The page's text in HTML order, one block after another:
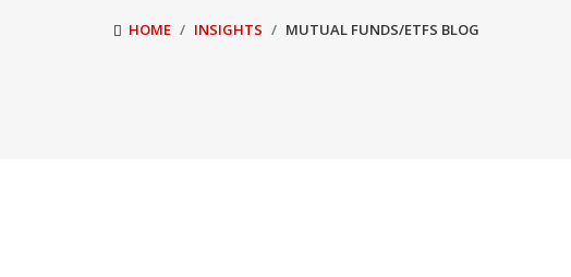
HOME INSIGHTS MUTUAL FUNDS/ETFS BLOG